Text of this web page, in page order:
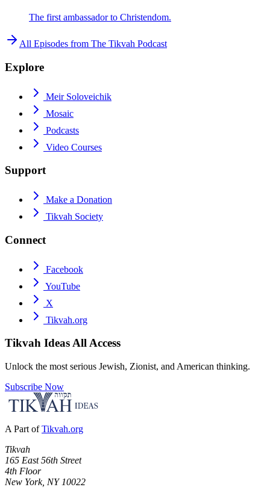
The first ambassador to Christendom.
All Episodes from The Tikvah Podcast
Explore
Meir Soloveichik
Mosaic
Podcasts
Video Courses
Support
Make a Donation
Tikvah Society
Connect
Facebook
YouTube
X
Tikvah.org
Tikvah IdeasAll Access
Unlock the most serious Jewish, Zionist, and American thinking.
Subscribe Now
A Part of Tikvah.org
Tikvah
165 East 56th Street
4th Floor
New York, NY 10022